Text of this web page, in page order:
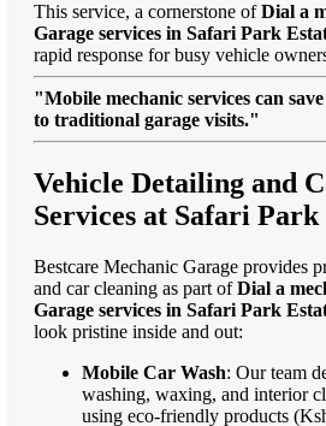
This service, a cornerstone ofDial a
Garage services in Safari Park
rapid response for busy vehicle
"Mobile mechanic services can
to traditional garage visits."
Vehicle Detailing and
Services at Safari Park
Bestcare Mechanic Garage provides
and car cleaning as part ofDial a
Garage services in Safari Park
look pristine inside and out:
Mobile Car Wash: Our team
washing, waxing, and interior
using eco-friendly products